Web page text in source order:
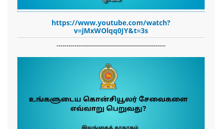
https://www.youtube.com/watch?
v=jMxWOlqq0JY&t=3s
-------------------------------------------------------